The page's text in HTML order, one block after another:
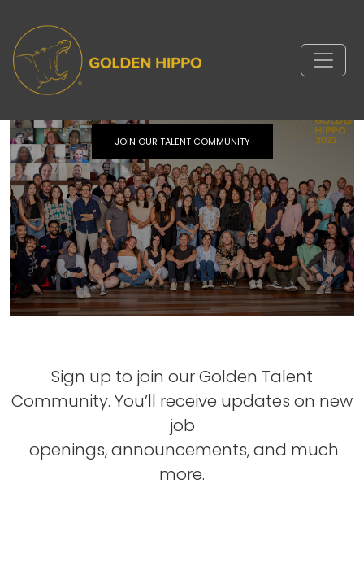
Stay in touch.
JOIN OUR TALENT COMMUNITY
Sign up to join our Golden Talent
Community. You’ll receive updates on new
job
openings, announcements, and much
more.